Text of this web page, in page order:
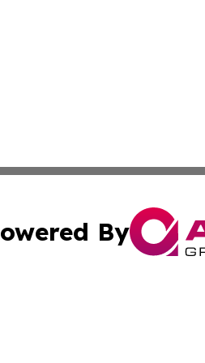
By